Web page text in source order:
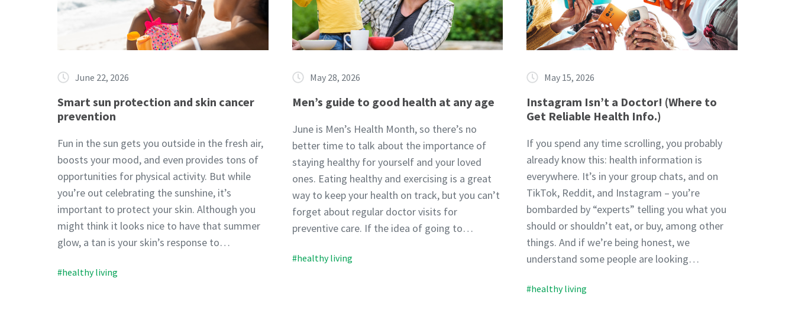
June 22, 2026
Smart sun protection and skin cancer
prevention
Fun in the sun gets you outside in the fresh air,
boosts your mood, and even provides tons of
opportunities for physical activity. But while
you’re out celebrating the sunshine, it’s
important to protect your skin. Although you
might think it looks nice to have that summer
glow, a tan is your skin’s response to…
#healthy living
May 28, 2026
Men’s guide to good health at any age
June is Men’s Health Month, so there’s no
better time to talk about the importance of
staying healthy for yourself and your loved
ones. Eating healthy and exercising is a great
way to keep your health on track, but you can’t
forget about regular doctor visits for
preventive care. If the idea of going to…
#healthy living
May 15, 2026
Instagram Isn’t a Doctor! (Where to
Get Reliable Health Info.)
If you spend any time scrolling, you probably
already know this: health information is
everywhere. It’s in your group chats, and on
TikTok, Reddit, and Instagram – you’re
bombarded by “experts” telling you what you
should or shouldn’t eat, or buy, among other
things. And if we’re being honest, we
understand some people are looking…
#healthy living